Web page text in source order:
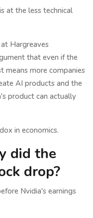
at the less technical
Hargreaves
that even if the
means more companies
AI products and the
product can actually
in economics.
did the
drop?
Nvidia's earnings